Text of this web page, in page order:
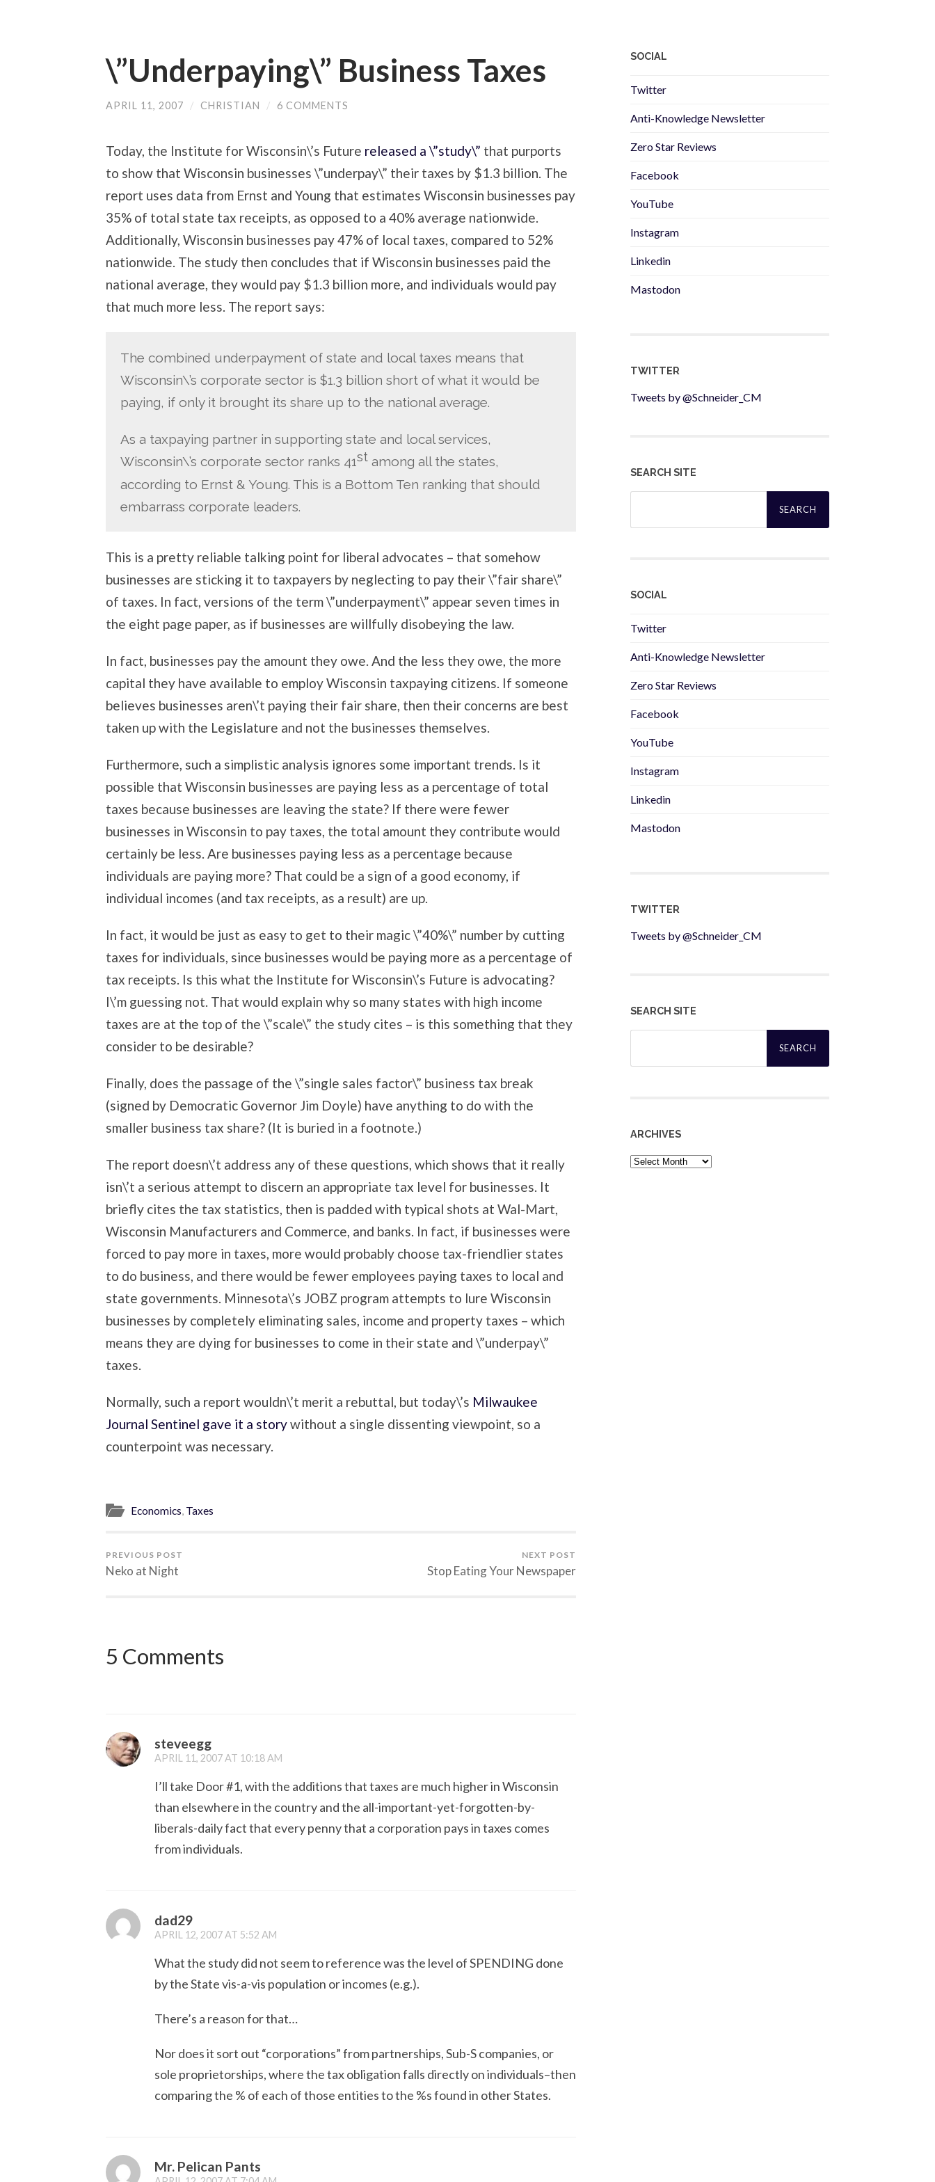
\”Underpaying\” Business Taxes
APRIL 11, 2007 / CHRISTIAN / 6 COMMENTS
Today, the Institute for Wisconsin\’s Future released a \”study\” that purports
to show that Wisconsin businesses \”underpay\” their taxes by $1.3 billion. The
report uses data from Ernst and Young that estimates Wisconsin businesses pay
35% of total state tax receipts, as opposed to a 40% average nationwide.
Additionally, Wisconsin businesses pay 47% of local taxes, compared to 52%
nationwide. The study then concludes that if Wisconsin businesses paid the
national average, they would pay $1.3 billion more, and individuals would pay
that much more less. The report says:
The combined underpayment of state and local taxes means that
Wisconsin\’s corporate sector is $1.3 billion short of what it would be
paying, if only it brought its share up to the national average.
As a taxpaying partner in supporting state and local services,
Wisconsin\’s corporate sector ranks 41st among all the states,
according to Ernst & Young. This is a Bottom Ten ranking that should
embarrass corporate leaders.
This is a pretty reliable talking point for liberal advocates – that somehow
businesses are sticking it to taxpayers by neglecting to pay their \”fair share\”
of taxes. In fact, versions of the term \”underpayment\” appear seven times in
the eight page paper, as if businesses are willfully disobeying the law.
In fact, businesses pay the amount they owe. And the less they owe, the more
capital they have available to employ Wisconsin taxpaying citizens. If someone
believes businesses aren\’t paying their fair share, then their concerns are best
taken up with the Legislature and not the businesses themselves.
Furthermore, such a simplistic analysis ignores some important trends. Is it
possible that Wisconsin businesses are paying less as a percentage of total
taxes because businesses are leaving the state? If there were fewer
businesses in Wisconsin to pay taxes, the total amount they contribute would
certainly be less. Are businesses paying less as a percentage because
individuals are paying more? That could be a sign of a good economy, if
individual incomes (and tax receipts, as a result) are up.
In fact, it would be just as easy to get to their magic \”40%\” number by cutting
taxes for individuals, since businesses would be paying more as a percentage of
tax receipts. Is this what the Institute for Wisconsin\’s Future is advocating?
I\’m guessing not. That would explain why so many states with high income
taxes are at the top of the \”scale\” the study cites – is this something that they
consider to be desirable?
Finally, does the passage of the \”single sales factor\” business tax break
(signed by Democratic Governor Jim Doyle) have anything to do with the
smaller business tax share? (It is buried in a footnote.)
The report doesn\’t address any of these questions, which shows that it really
isn\’t a serious attempt to discern an appropriate tax level for businesses. It
briefly cites the tax statistics, then is padded with typical shots at Wal-Mart,
Wisconsin Manufacturers and Commerce, and banks. In fact, if businesses were
forced to pay more in taxes, more would probably choose tax-friendlier states
to do business, and there would be fewer employees paying taxes to local and
state governments. Minnesota\’s JOBZ program attempts to lure Wisconsin
businesses by completely eliminating sales, income and property taxes – which
means they are dying for businesses to come in their state and \”underpay\”
taxes.
Normally, such a report wouldn\’t merit a rebuttal, but today\’s Milwaukee
Journal Sentinel gave it a storywithout a single dissenting viewpoint, so a
counterpoint was necessary.
Economics, Taxes
PREVIOUS POST
Neko at Night
NEXT POST
Stop Eating Your Newspaper
5 Comments
steveegg
APRIL 11, 2007 AT 10:18 AM
I’ll take Door #1, with the additions that taxes are much higher in Wisconsin
than elsewhere in the country and the all-important-yet-forgotten-by-
liberals-daily fact that every penny that a corporation pays in taxes comes
from individuals.
dad29
APRIL 12, 2007 AT 5:52 AM
What the study did not seem to reference was the level of SPENDING done
by the State vis-a-vis population or incomes (e.g.).
There’s a reason for that…
Nor does it sort out “corporations” from partnerships, Sub-S companies, or
sole proprietorships, where the tax obligation falls directly on individuals–then
comparing the % of each of those entities to the %s found in other States.
Mr. Pelican Pants
SOCIAL
Twitter
Anti-Knowledge Newsletter
Zero Star Reviews
Facebook
YouTube
Instagram
Linkedin
Mastodon
TWITTER
Tweets by @Schneider_CM
SEARCH SITE
Search
SOCIAL
Twitter
Anti-Knowledge Newsletter
Zero Star Reviews
Facebook
YouTube
Instagram
Linkedin
Mastodon
TWITTER
Tweets by @Schneider_CM
SEARCH SITE
Search
ARCHIVES
Archives